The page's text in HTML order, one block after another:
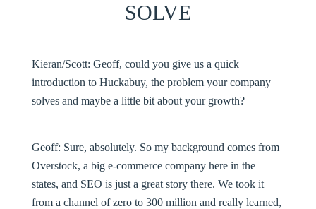
SOLVE
Kieran/Scott: Geoff, could you give us a quick
introduction to Huckabuy, the problem your company
solves and maybe a little bit about your growth?
Geoff: Sure, absolutely. So my background comes from
Overstock, a big e-commerce company here in the
states, and SEO is just a great story there. We took it
from a channel of zero to 300 million and really learned,